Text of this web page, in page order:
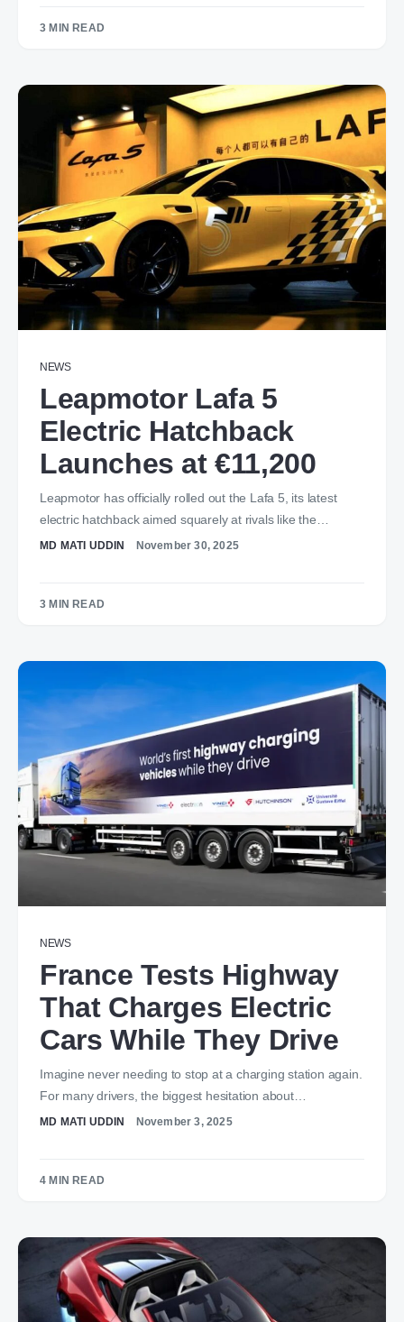
3 MIN READ
NEWS
Leapmotor Lafa 5
Electric Hatchback
Launches at €11,200
Leapmotor has officially rolled out the Lafa 5, its latest
electric hatchback aimed squarely at rivals like the…
MD MATI UDDIN November 30, 2025
3 MIN READ
NEWS
France Tests Highway
That Charges Electric
Cars While They Drive
Imagine never needing to stop at a charging station again.
For many drivers, the biggest hesitation about…
MD MATI UDDIN November 3, 2025
4 MIN READ